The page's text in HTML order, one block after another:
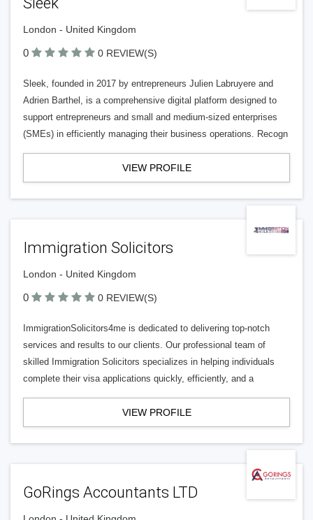
London - United Kingdom
0 0 REVIEW(S)
Sleek, founded in 2017 by entrepreneurs Julien Labruyere and
Adrien Barthel, is a comprehensive digital platform designed to
support entrepreneurs and small and medium-sized enterprises
(SMEs) in efficiently managing their business operations. Recogn
VIEW PROFILE
Immigration Solicitors
London - United Kingdom
0 0 REVIEW(S)
ImmigrationSolicitors4me is dedicated to delivering top-notch
services and results to our clients. Our professional team of
skilled Immigration Solicitors specializes in helping individuals
complete their visa applications quickly, efficiently, and a
VIEW PROFILE
GoRings Accountants LTD